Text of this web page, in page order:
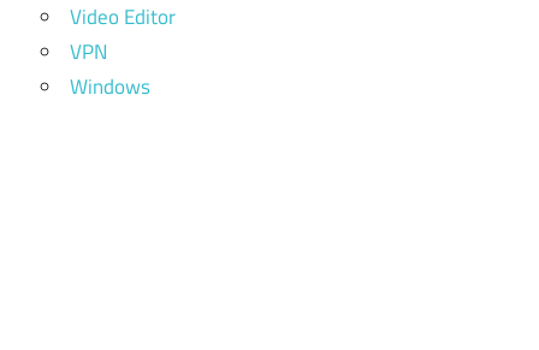
Video Editor
VPN
Windows